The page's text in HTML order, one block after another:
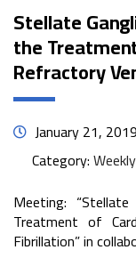
Stellate
the
Refractory
January 21, 2019
Category:
Meeting:
Treatment of
Fibrillation” in